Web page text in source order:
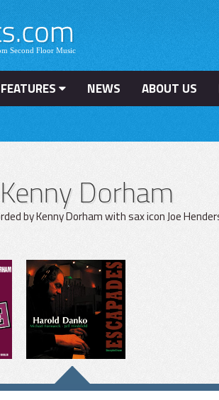
FEATURES NEWS ABOUT US
Dorham
by Kenny Dorham with sax icon Joe